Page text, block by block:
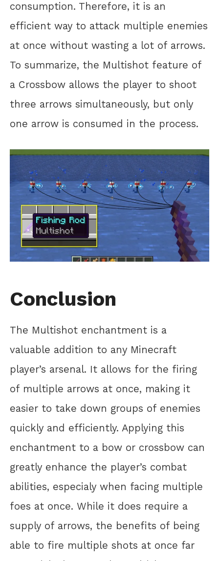
consumption. Therefore, it is an
efficient way to attack multiple enemies
at once without wasting a lot of arrows.
To summarize, the Multishot feature of
a Crossbow allows the player to shoot
three arrows simultaneously, but only
one arrow is consumed in the process.
Conclusion
The Multishot enchantment is a
valuable addition to any Minecraft
player’s arsenal. It allows for the firing
of multiple arrows at once, making it
easier to take down groups of enemies
quickly and efficiently. Applying this
enchantment to a bow or crossbow can
greatly enhance the player’s combat
abilities, especialy when facing multiple
foes at once. While it does require a
supply of arrows, the benefits of being
able to fire multiple shots at once far